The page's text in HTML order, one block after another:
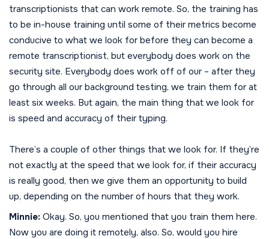
transcriptionists that can work remote. So, the training has
to be in-house training until some of their metrics become
conducive to what we look for before they can become a
remote transcriptionist, but everybody does work on the
security site. Everybody does work off of our – after they
go through all our background testing, we train them for at
least six weeks. But again, the main thing that we look for
is speed and accuracy of their typing.
There’s a couple of other things that we look for. If they’re
not exactly at the speed that we look for, if their accuracy
is really good, then we give them an opportunity to build
up, depending on the number of hours that they work.
Minnie: Okay. So, you mentioned that you train them here.
Now you are doing it remotely, also. So, would you hire